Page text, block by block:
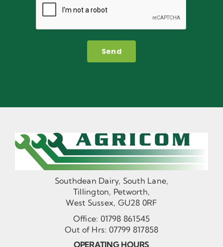
Send
Southdean Dairy, South Lane,
Tillington, Petworth,
West Sussex, GU28 0RF
Office: 01798 861545
Out of Hrs: 07799 817858
OPERATING HOURS